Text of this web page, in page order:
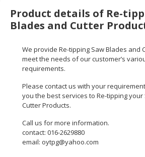
RETAIL
MACHINERY,
INDUSTRIAL
PARTS
TOOLS
BUSINESS
PROFESSIONAL
Product details of Re-
Blades and Cutter
We provide Re-tipping Saw Blades and
meet the needs of our customer’s
requirements.
Please contact us with your
you the best services to Re-tipping your
Cutter Products.
Call us for more information.
contact: 016-2629880
email: oytpg@yahoo.com